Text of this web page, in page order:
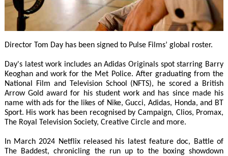
Director Tom Day has been signed to Pulse Films’ global roster.
Day's latest work includes an Adidas Originals spot starring Barry
Keoghan and work for the Met Police. After graduating from the
National Film and Television School (NFTS), he scored a British
Arrow Gold award for his student work and has since made his
name with ads for the likes of Nike, Gucci, Adidas, Honda, and BT
Sport. His work has been recognised by Campaign, Clios, Promax,
The Royal Television Society, Creative Circle and more.
In March 2024 Netflix released his latest feature doc, Battle of
The Baddest, chronicling the run up to the boxing showdown